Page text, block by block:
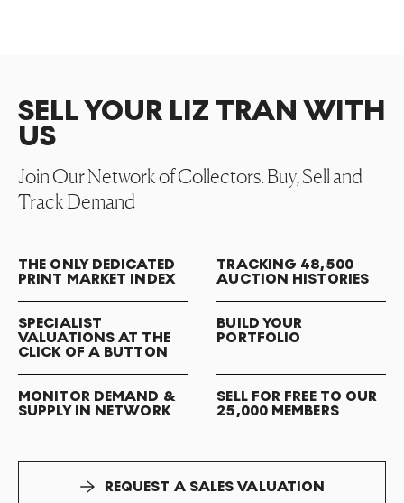
SELL YOUR LIZ TRAN WITH
US
Join Our Network of Collectors. Buy, Sell and
Track Demand
THE ONLY DEDICATED
PRINT MARKET INDEX
TRACKING 48,500
AUCTION HISTORIES
SPECIALIST
VALUATIONS AT THE
CLICK OF A BUTTON
BUILD YOUR
PORTFOLIO
MONITOR DEMAND &
SUPPLY IN NETWORK
SELL FOR FREE TO OUR
25,000 MEMBERS
REQUEST A SALES VALUATION